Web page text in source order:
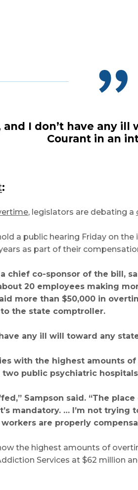
I don’t have any
Courant in an
:
, legislators are debating a
a public hearing Friday on
as part of their
chief co-sponsor of the bill,
20 employees making
more than $50,000 in
the state comptroller.
any ill will toward any
with the highest amounts
public psychiatric
Sampson said. “The
mandatory. … I’m not
are properly
the highest amounts of
Services at $62 million